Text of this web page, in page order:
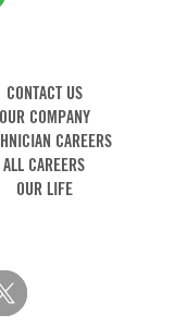
CONTACT US
OUR COMPANY
CAREERS
ALL CAREERS
OUR LIFE